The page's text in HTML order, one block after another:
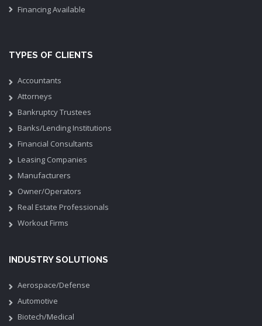
Financing Available
TYPES OF CLIENTS
Accountants
Attorneys
Bankruptcy Trustees
Banks/Lending Institutions
Financial Consultants
Leasing Companies
Manufacturers
Owner/Operators
Real Estate Professionals
Workout Firms
INDUSTRY SOLUTIONS
Aerospace/Defense
Automotive
Biotech/Medical